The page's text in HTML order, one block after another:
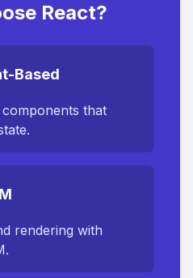
React?
Based
that
rendering with